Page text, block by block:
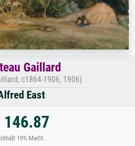
Gaillard
c1864-1906, 1906)
East
146.87
19% MwSt.